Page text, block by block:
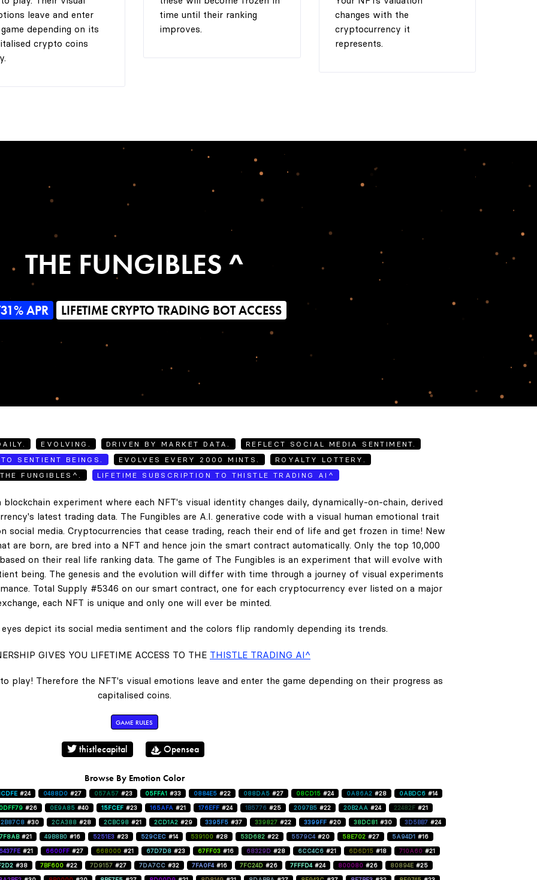
8 7
leave and enter
depending on its
crypto coins
time until their ranking
improves.
changes with the
cryptocurrency it
represents.
THE FUNGIBLES ^
APR LIFETIME CRYPTO TRADING BOT ACCESS
EVOLVING. DRIVEN BY MARKET DATA.
REFLECT SOCIAL MEDIA SENTIMENT.
SENTIENT BEINGS.
EVOLVES EVERY 2000 MINTS.
ROYALTY LOTTERY.
FUNGIBLES^.
LIFETIME SUBSCRIPTION TO THISTLE TRADING AI^
blockchain experiment where each NFT's visual identity changes daily, dynamically-on-chain, derived
latest trading data. The Fungibles are A.I. generative code with a visual human emotional trait
social media. Cryptocurrencies that cease trading, reach their end of life and get frozen in time! New
are born, are bred into a NFT and hence join the smart contract automatically. Only the top 10,000
on their real life ranking data. The game of The Fungibles is an experiment that will evolve with
being. The genesis and the evolution will differ with time through a journey of visual experiments
Total Supply #5346 on our smart contract, one for each cryptocurrency ever listed on a major
each NFT is unique and only one will ever be minted.
depict its social media sentiment and the colors flip randomly depending its trends.
GIVES YOU LIFETIME ACCESS TO THE THISTLE TRADING AI^
play! Therefore the NFT's visual emotions leave and enter the game depending on their progress as
capitalised coins.
GAME RULES
thistlecapital Opensea
Browse By Emotion Color
#24 0488D0 #27 057A57 #23 05FFA1 #33 0884E5 #22 088DA5 #27 08CD15 #24 0A86A2 #28 0ABDC6 #14
#26 0E9A85 #40 15FCEF #23 165AFA #21 176EFF #24 1B5776 #25 2097B5 #22 20B2AA #24 22482F #21
2B87C8 #30 2CA388 #28 2CBC98 #21 2CD1A2 #29 3395F5 #37 339827 #22 3399FF #20 38DC81 #30 3D5BB7 #24
#21 49B8B0 #16 5251E3 #23 529CEC #14 539100 #28 53D682 #22 5579C4 #20 58E702 #27 5A94D1 #16
#21 6600FF #27 668000 #21 67D7D8 #23 67FF03 #16 68329D #28 6CC4C6 #21 6D6D15 #18 710A60 #21
#38 7BF600 #22 7D9157 #27 7DA7CC #32 7FA0F4 #16 7FC24D #26 7FFFD4 #24 800080 #26 80894E #25